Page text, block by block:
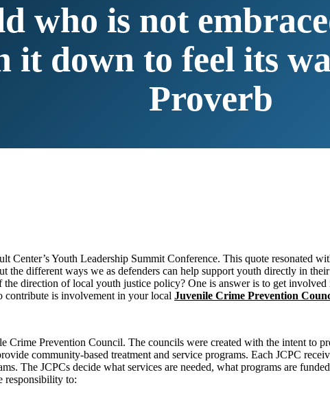
who is not
it down to feel its
Proverb
Center’s Youth Leadership Summit Conference. This quote resonated
the different ways we as defenders can help support youth directly in
the direction of local youth justice policy? One is answer is to get
is involvement in your local Juvenile Crime Prevention
Crime Prevention Council. The councils were created with the intent to
community-based treatment and service programs. Each JCPC
The JCPCs decide what services are needed, what programs are
responsibility to: